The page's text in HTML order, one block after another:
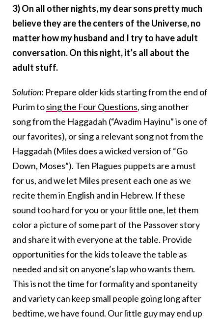
3) On all other nights, my dear sons pretty much
believe they are the centers of the Universe, no
matter how my husband and I try to have adult
conversation. On this night, it’s all about the
adult stuff.
Solution: Prepare older kids starting from the end of
Purim tosing the Four Questions, sing another
song from the Haggadah (“Avadim Hayinu” is one of
our favorites), or sing a relevant song not from the
Haggadah (Miles does a wicked version of “Go
Down, Moses”). Ten Plagues puppets are a must
for us, and we let Miles present each one as we
recite them in English and in Hebrew. If these
sound too hard for you or your little one, let them
color a picture of some part of the Passover story
and share it with everyone at the table. Provide
opportunities for the kids to leave the table as
needed and sit on anyone’s lap who wants them.
This is not the time for formality and spontaneity
and variety can keep small people going long after
bedtime, we have found. Our little guy may end up